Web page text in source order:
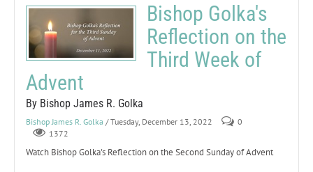
Bishop Golka's
Reflection on the
Third Week of
Advent
By Bishop James R. Golka
Bishop James R. Golka / Tuesday, December 13, 2022
0
1372
Watch Bishop Golka's Reflection on the Second Sunday of Advent